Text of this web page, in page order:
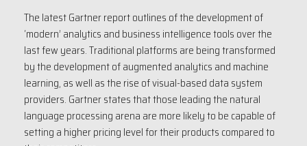
The latest Gartner report outlines of the development of
‘modern’ analytics and business intelligence tools over the
last few years. Traditional platforms are being transformed
by the development of augmented analytics and machine
learning, as well as the rise of visual-based data system
providers. Gartner states that those leading the natural
language processing arena are more likely to be capable of
setting a higher pricing level for their products compared to